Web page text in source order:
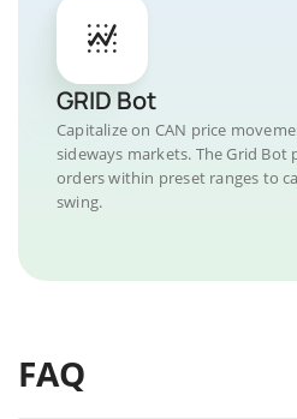
GRID Bot
Capitalize on CAN price
sideways markets. The Grid Bot
orders within preset ranges to
swing.
FAQ